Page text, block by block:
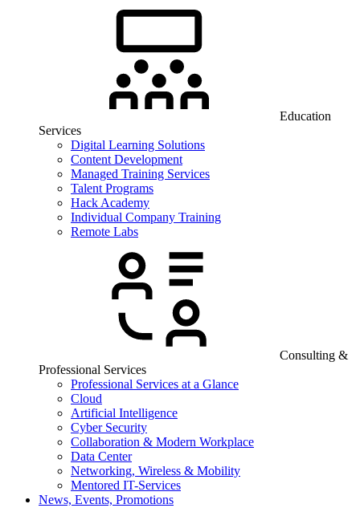
Education
Services
Digital Learning Solutions
Content Development
Managed Training Services
Talent Programs
Hack Academy
Individual Company Training
Remote Labs
Consulting &
Professional Services
Professional Services at a Glance
Cloud
Artificial Intelligence
Cyber Security
Collaboration & Modern Workplace
Data Center
Networking, Wireless & Mobility
Mentored IT-Services
News, Events, Promotions